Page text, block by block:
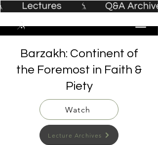
Barzakh: Continent of
the Foremost in Faith &
Piety
Watch
Lecture Archives